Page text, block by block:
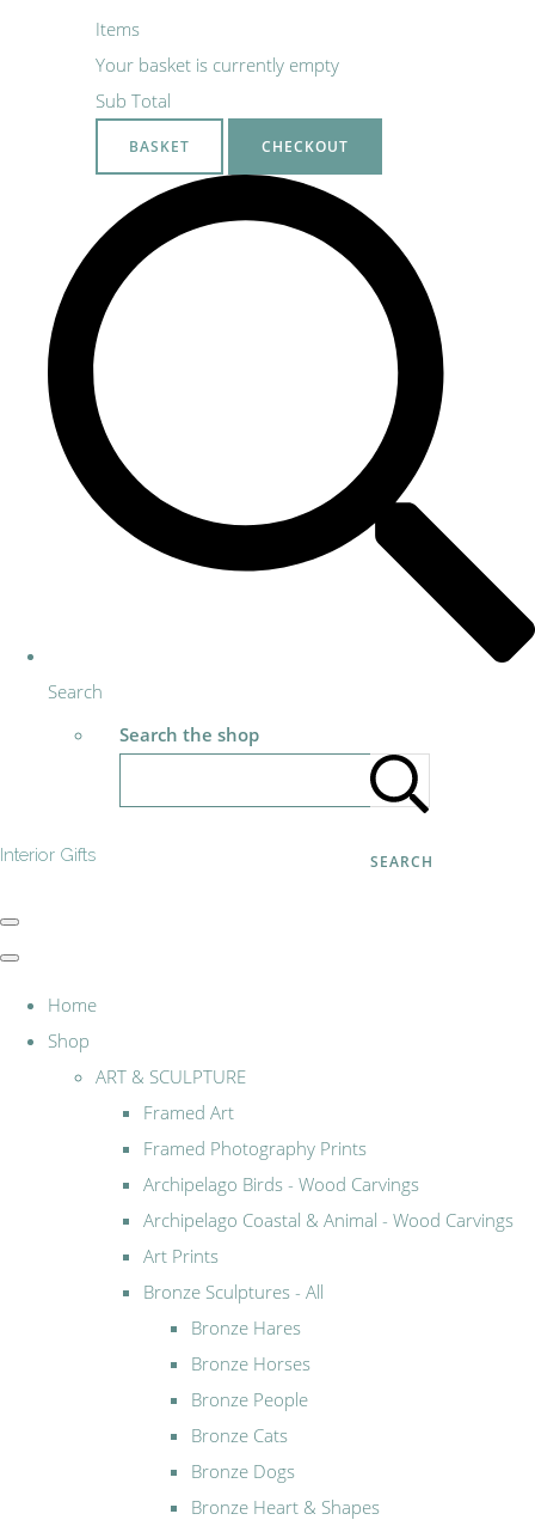
Items
Your basket is currently empty
Sub Total
BASKET CHECKOUT
Search
Search the shop
SEARCH
Interior Gifts
Home
Shop
ART & SCULPTURE
Framed Art
Framed Photography Prints
Archipelago Birds - Wood Carvings
Archipelago Coastal & Animal - Wood Carvings
Art Prints
Bronze Sculptures - All
Bronze Hares
Bronze Horses
Bronze People
Bronze Cats
Bronze Dogs
Bronze Heart & Shapes